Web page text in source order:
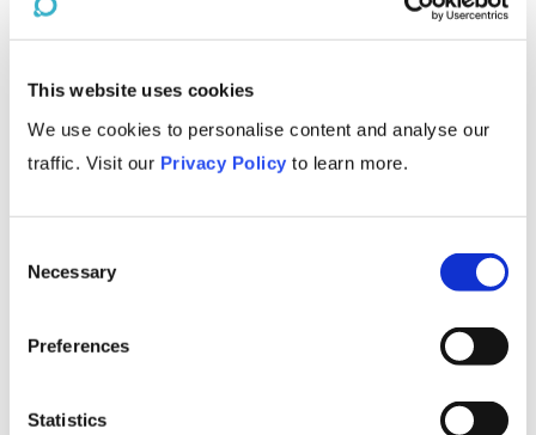
This website uses cookies
We use cookies to personalise content and analyse our
traffic. Visit our Privacy Policy to learn more.
Selection
Necessary
Preferences
Statistics
PRACTICE AREA Reset